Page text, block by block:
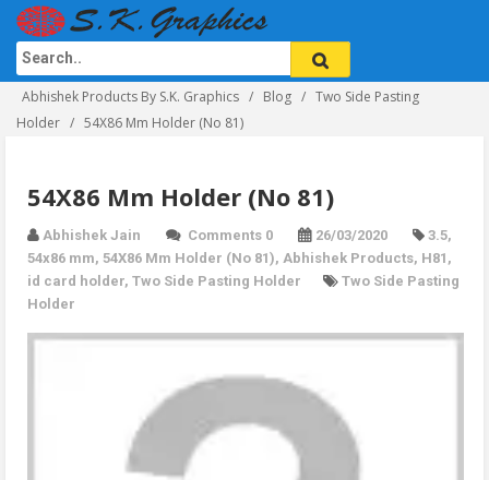
Abhishek Products By S.K. Graphics Blog
Two Side Pasting
Holder
54X86 Mm Holder (No 81)
54X86 Mm Holder (No 81)
Abhishek Jain Comments 0 26/03/2020 3.5,
54x86 mm, 54X86 Mm Holder (No 81), Abhishek Products, H81 ,
id card holder, Two Side Pasting Holder
Two Side Pasting
Holder